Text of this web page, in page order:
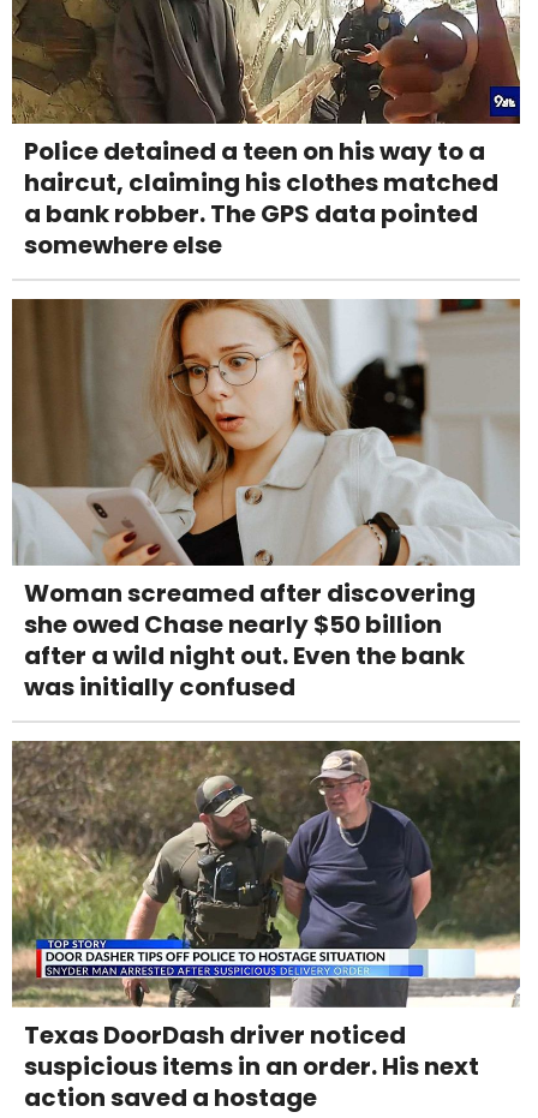
Police detained a teen on his way to a
haircut, claiming his clothes matched
a bank robber. The GPS data pointed
somewhere else
Woman screamed after discovering
she owed Chase nearly $50 billion
after a wild night out. Even the bank
was initially confused
Texas DoorDash driver noticed
suspicious items in an order. His next
action saved a hostage